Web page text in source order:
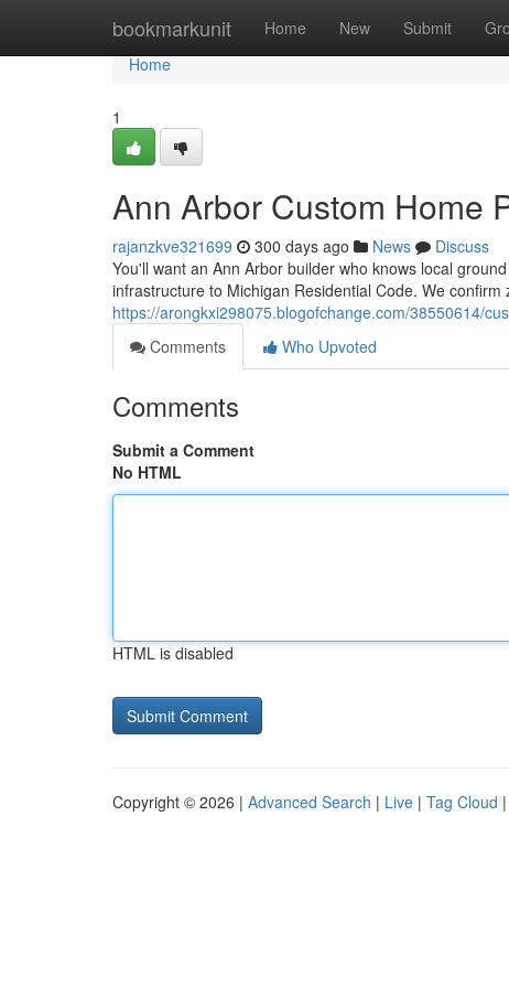
bookmarkunit Home New Submit
Home
Home
1
Ann Arbor Custom Home
rajanzkve321699 300 days ago News
Discuss
You'll want an Ann Arbor builder who knows local
infrastructure to Michigan Residential Code. We confirm
https://arongkxi298075.blogofchange.com/38550614/
Comments
Who Upvoted
Comments
Submit a Comment
No HTML
HTML is disabled
Copyright © 2026 | Advanced Search | Live | Tag Cloud |